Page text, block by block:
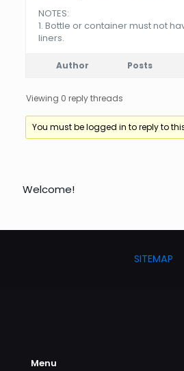
NOTES:
1. Bottle or container must not
liners.
Author Posts
Viewing 0 reply threads
You must be logged in to reply to
Welcome!
SITEMAP
Menu